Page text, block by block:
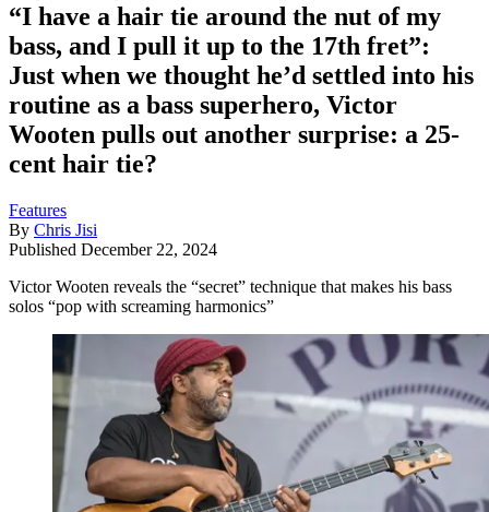
“I have a hair tie around the nut of my
bass, and I pull it up to the 17th fret”:
Just when we thought he’d settled into his
routine as a bass superhero, Victor
Wooten pulls out another surprise: a 25-
cent hair tie?
Features
By Chris Jisi
Published December 22, 2024
Victor Wooten reveals the “secret” technique that makes his bass
solos “pop with screaming harmonics”